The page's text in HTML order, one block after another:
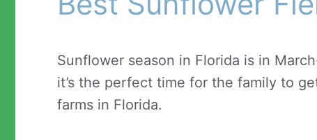
Sunflower season in Florida is in
it’s the perfect time for the family to
farms in Florida.